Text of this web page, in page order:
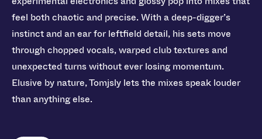
feel both chaotic and precise. With a deep-digger’s
instinct and an ear for leftfield detail, his sets move
through chopped vocals, warped club textures and
unexpected turns without ever losing momentum.
Elusive by nature, Tomjsly lets the mixes speak louder
than anything else.